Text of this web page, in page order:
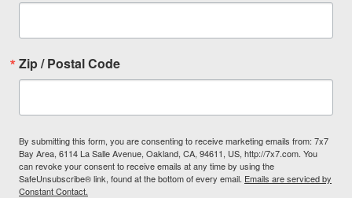
Zip / Postal Code
By submitting this form, you are consenting to receive marketing emails from: 7x7
Bay Area, 6114 La Salle Avenue, Oakland, CA, 94611, US, http://7x7.com. You
can revoke your consent to receive emails at any time by using the
SafeUnsubscribe® link, found at the bottom of every email. Emails are serviced by
Constant Contact.